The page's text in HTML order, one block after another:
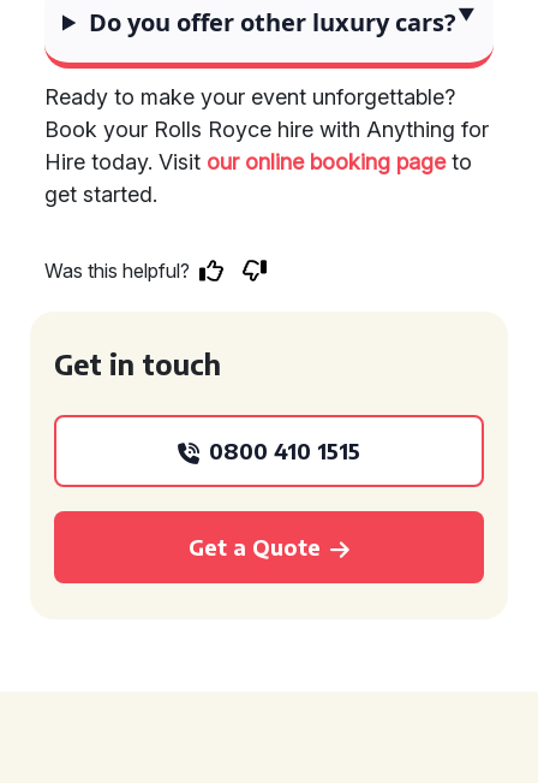
Do you offer other luxury cars?
Ready to make your event unforgettable?
Book your Rolls Royce hire with Anything for
Hire today. Visit our online booking pageto
get started.
Was this helpful?
Get in touch
0800 410 1515
Get a Quote